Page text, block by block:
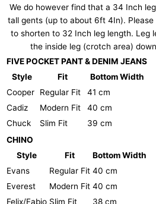
We do however find that a 34 Inch
tall gents (up to about 6ft 4In).
to shorten to 32 Inch leg length. Leg
the inside leg (crotch area)
FIVE POCKET PANT & DENIM JEANS
Style
Fit
Bottom Width
Cooper
Regular Fit
41 cm
Cadiz
Modern Fit
40 cm
Chuck
Slim Fit
39 cm
CHINO
Style
Fit
Bottom Width
Evans
Regular Fit 40 cm
Everest
Modern Fit 40 cm
Felix/Fabio Slim Fit 38 cm